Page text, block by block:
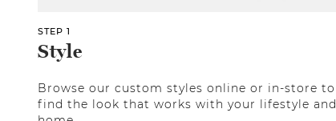
STEP 1
Style
Browse our custom styles online or in-store to
find the look that works with your lifestyle and